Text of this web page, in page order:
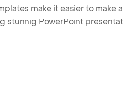
make it easier to make
stunnig PowerPoint